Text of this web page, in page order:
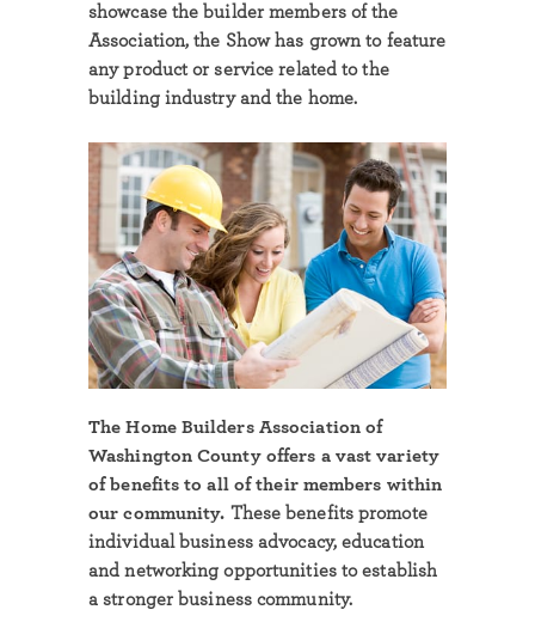
showcase the builder members of the
Association, the Show has grown to feature
any product or service related to the
building industry and the home.
The Home Builders Association of
Washington County offers a vast variety
of benefits to all of their members within
our community. These benefits promote
individual business advocacy, education
and networking opportunities to establish
a stronger business community.